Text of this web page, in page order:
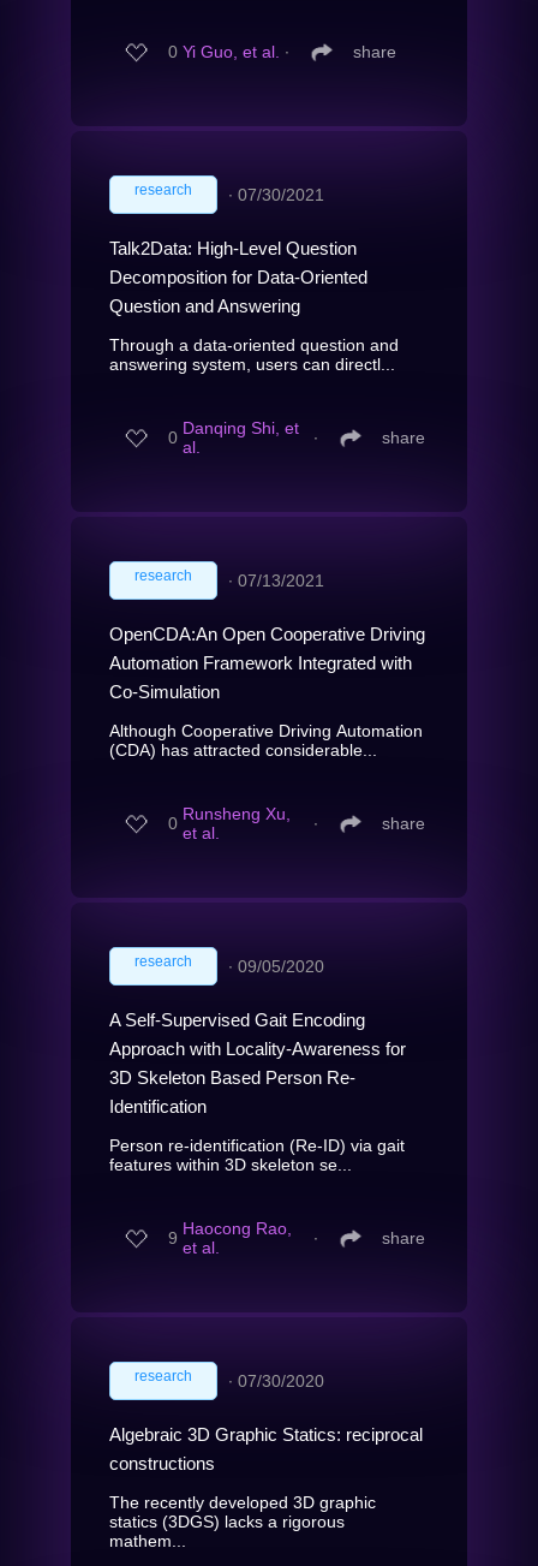
0 Yi Guo, et al. ∙ share
research ∙ 07/30/2021
Talk2Data: High-Level Question
Decomposition for Data-Oriented
Question and Answering
Through a data-oriented question and
answering system, users can directl...
0 Danqing Shi, et
al.
∙ share
research ∙ 07/13/2021
OpenCDA:An Open Cooperative Driving
Automation Framework Integrated with
Co-Simulation
Although Cooperative Driving Automation
(CDA) has attracted considerable...
0 Runsheng Xu,
et al.
∙ share
research ∙ 09/05/2020
A Self-Supervised Gait Encoding
Approach with Locality-Awareness for
3D Skeleton Based Person Re-
Identification
Person re-identification (Re-ID) via gait
features within 3D skeleton se...
9 Haocong Rao,
et al.
∙ share
research ∙ 07/30/2020
Algebraic 3D Graphic Statics: reciprocal
constructions
The recently developed 3D graphic
statics (3DGS) lacks a rigorous
mathem...